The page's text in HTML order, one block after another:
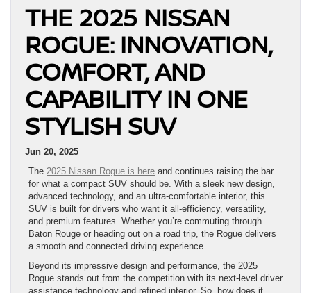
THE 2025 NISSAN
ROGUE: INNOVATION,
COMFORT, AND
CAPABILITY IN ONE
STYLISH SUV
Jun 20, 2025
The 2025 Nissan Rogue is here and continues raising the bar
for what a compact SUV should be. With a sleek new design,
advanced technology, and an ultra-comfortable interior, this
SUV is built for drivers who want it all-efficiency, versatility,
and premium features. Whether you’re commuting through
Baton Rouge or heading out on a road trip, the Rogue delivers
a smooth and connected driving experience.
Beyond its impressive design and performance, the 2025
Rogue stands out from the competition with its next-level driver
assistance technology and refined interior. So, how does it